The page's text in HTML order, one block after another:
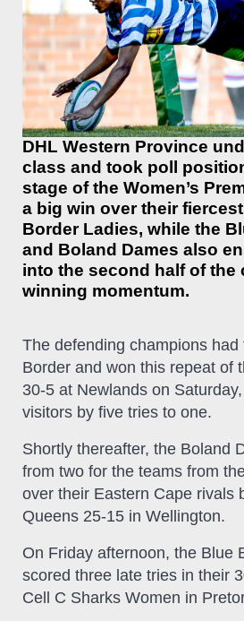
DHL Western Province
class and took poll
stage of the Women’s
a big win over their
Border Ladies, while the
and Boland Dames also
into the second half of the
winning momentum.
The defending champions
Border and won this repeat of
30-5 at Newlands on
visitors by five tries to one.
Shortly thereafter, the Boland
from two for the teams from
over their Eastern Cape rivals
Queens 25-15 in Wellington.
On Friday afternoon, the Blue
scored three late tries in their
Cell C Sharks Women in